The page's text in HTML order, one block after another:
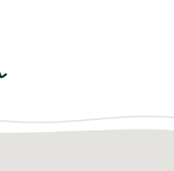
the stay.
access a private Room,
access to your Room